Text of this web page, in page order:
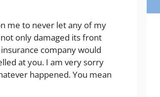
me to never let any of my
only damaged its front
company would
at you. I am very sorry
happened. You mean